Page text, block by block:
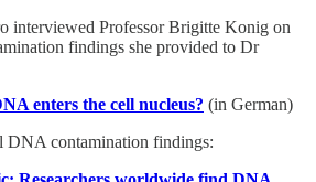
interviewed Professor Brigitte Konig on
findings she provided to Dr
enters the cell nucleus? (in German)
DNA contamination findings: